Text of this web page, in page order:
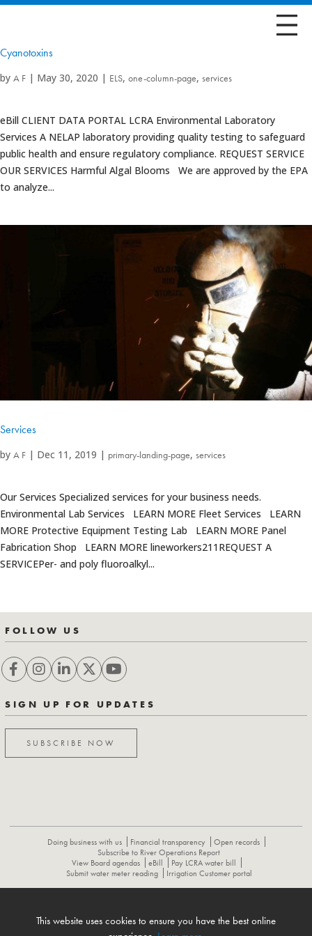
Cyanotoxins
by A F | May 30, 2020 | ELS, one-column-page, services
eBill CLIENT DATA PORTAL LCRA Environmental Laboratory
Services A NELAP laboratory providing quality testing to safeguard
public health and ensure regulatory compliance. REQUEST SERVICE
OUR SERVICES Harmful Algal Blooms We are approved by the EPA
to analyze...
Services
by A F | Dec 11, 2019 | primary-landing-page, services
Our Services Specialized services for your business needs.
Environmental Lab Services LEARN MORE Fleet Services LEARN
MORE Protective Equipment Testing Lab LEARN MORE Panel
Fabrication Shop LEARN MORE lineworkers211REQUEST A
SERVICEPer- and poly fluoroalkyl...
FOLLOW US
SIGN UP FOR UPDATES
SUBSCRIBE NOW
Doing business with us Financial transparency
Open records
Subscribe to River Operations Report
View Board agendas
eBill
Pay LCRA water bill
Submit water meter reading
Irrigation Customer portal
FLOOD OPERATIONS REPORT
This website uses cookies to ensure you have the best online